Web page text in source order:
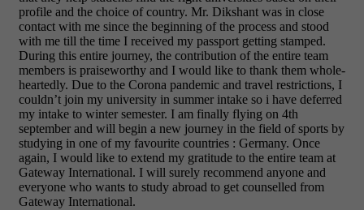
profile and the choice of country. Mr. Dikshant was in close
contact with me since the beginning of the process and stood
with me till the time I received my passport getting stamped.
During this entire journey, the contribution of the entire team
members is praiseworthy and I would like to thank them whole-
heartedly. Due to the Corona pandemic and travel restrictions, I
couldn’t join my university in summer intake so i have deferred
my intake to winter semester. I am finally flying on 4th
september and will begin a new journey in the field of sports by
studying in one of my favourite countries : Germany. Once
again, I would like to extend my gratitude to the entire team at
Gateway International. I will surely recommend anyone and
everyone who wants to study abroad to get counselled from
Gateway International.